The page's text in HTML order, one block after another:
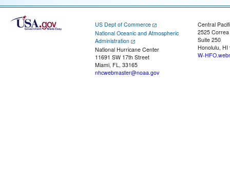
US Dept of Commerce
National Oceanic and Atmospheric
Administration
National Hurricane Center
11691 SW 17th Street
Miami, FL, 33165
nhcwebmaster@noaa.gov
Central
2525
Suite 250
Honolulu, HI
W-